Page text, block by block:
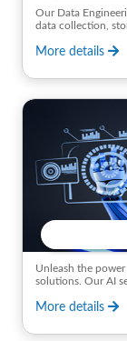
Our Data
data collection,
More details
Unleash the
solutions. Our AI
More details